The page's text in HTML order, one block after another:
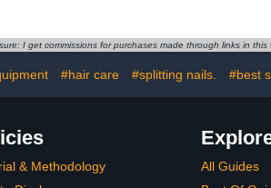
6pcs/10ml Rollerball
I get commissions for purchases made through links in this
#hair care #splitting nails. #best
& Methodology
All Guides